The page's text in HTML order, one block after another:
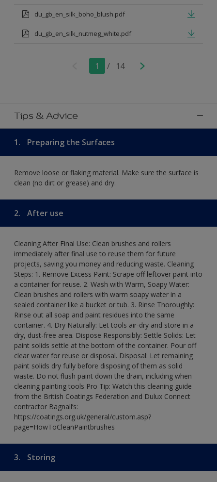
du_gb_en_silk_boho_blush.pdf
du_gb_en_silk_nutmeg_white.pdf
1 / 14
Tips & Advice
1. Preparing the Surfaces
Remove loose or flaking material. Make sure the surface is
clean (no dirt or grease) and dry.
2. After use
Cleaning After Final Use: Clean brushes and rollers
immediately after final use to reuse them for future
projects, saving you money and reducing waste. Cleaning
Steps: 1. Remove Excess Paint: Scrape off leftover paint into
a container for reuse. 2. Wash with Warm, Soapy Water:
Clean brushes and rollers with warm soapy water in a
sealed container like a bucket or tub. 3. Rinse Thoroughly:
Rinse out all soap and paint residues into the same
container. 4. Dry Naturally: Let tools air-dry and store in a
dry, dust-free area. Dispose Responsibly: Settle Solids: Let
paint solids settle at the bottom of the container. Pour off
clear water for reuse or disposal. Disposal: Let remaining
paint solids dry fully before disposing of them as solid
waste. Do not flush paint down the drain, including when
cleaning painting tools Pro Tip: Watch this cleaning guide
from the British Coatings Federation and Dulux Connect
contractor Bagnall’s:
https://coatings.org.uk/general/custom.asp?
page=HowToCleanPaintbrushes
3. Storing